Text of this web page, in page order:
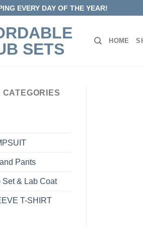
EVERY DAY OF THE YEAR!
SETS
HOME
CATEGORIES
Pants
Set & Lab Coat
T-SHIRT